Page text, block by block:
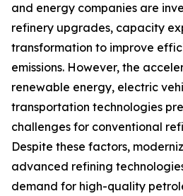
and energy companies are
refinery upgrades, capacity
transformation to improve
emissions. However, the
renewable energy, electric
transportation technologies
challenges for conventional
Despite these factors,
advanced refining
demand for high-quality